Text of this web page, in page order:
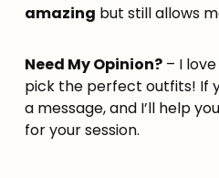
amazing but still allows
Need My Opinion? – I
pick the perfect outfits! If
a message, and I’ll help
for your session.